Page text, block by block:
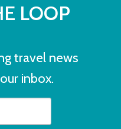
LOOP
travel news
inbox.